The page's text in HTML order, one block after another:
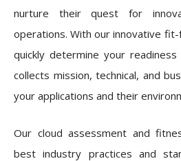
nurture their quest for
operations. With our innovative
quickly determine your
collects mission, technical, and
your applications and their
Our cloud assessment and
best industry practices and